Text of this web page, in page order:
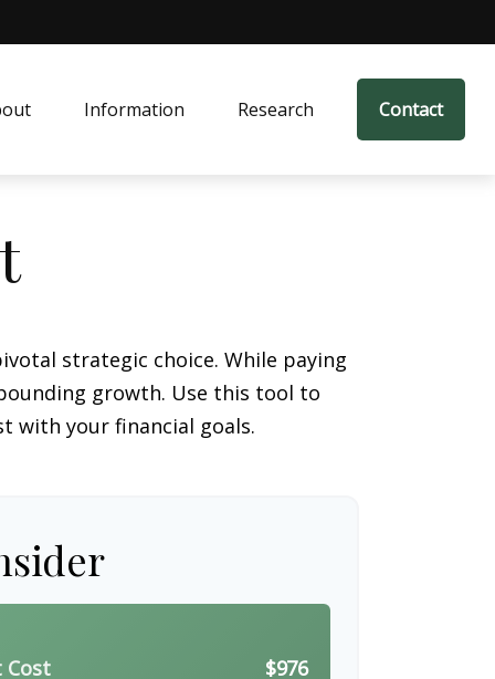
Information Research Contact
strategic choice. While paying
growth. Use this tool to
with your financial goals.
$976